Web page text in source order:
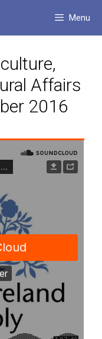
Menu
Affairs
2016